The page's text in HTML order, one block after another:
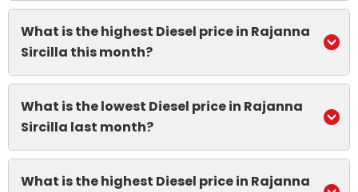
What is the highest Diesel price in Rajanna
Sircilla this month?
What is the lowest Diesel price in Rajanna
Sircilla last month?
What is the highest Diesel price in Rajanna